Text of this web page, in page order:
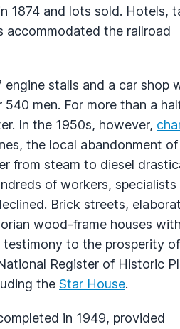
1874 and lots sold. Hotels,
accommodated the railroad
stalls and a car shop
men. For more than a
In the 1950s, however,
the local abandonment of
from steam to diesel
of workers, specialists
Brick streets,
wood-frame houses with
testimony to the prosperity
Register of Historic
the Star House.
in 1949, provided